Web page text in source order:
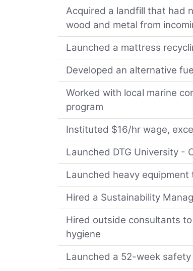
Acquired a landfill that had
wood and metal from
Launched a mattress
Developed an alternative
Worked with local marine
program
Instituted $16/hr wage,
Launched DTG University -
Launched heavy
Hired a Sustainability
Hired outside consultants
hygiene
Launched a 52-week